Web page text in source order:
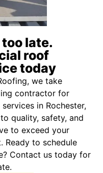
late.
roof
today
we take
contractor for
in Rochester,
quality, safety, and
to exceed your
Ready to schedule
Contact us today for